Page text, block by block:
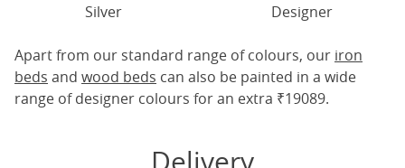
Silver Designer
Apart from our standard range of colours, our iron
beds and wood beds can also be painted in a wide
range of designer colours for an extra ₹19089.